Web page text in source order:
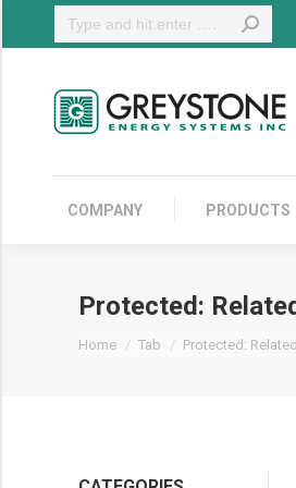
Search:
COMPANY PRODUCTS
Protected:
Home Tab Protected: